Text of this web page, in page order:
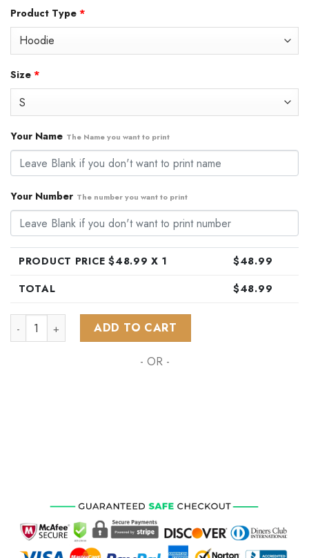
was:
Product Type *
Size *
Your Name The Name you want to print
Your Number The number you want to print
PRODUCT PRICE $48.99 X 1 $48.99
TOTAL
$48.99
NHL Vancouver Canucks Special Skull Native Design ST2301
ADD TO CART
- OR -